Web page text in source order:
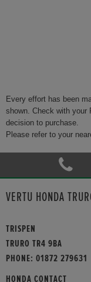
Every effort has been
shown. Check with your
decision to purchase.
Please refer to your
VERTU HONDA
TRISPEN
TRURO TR4 9BA
PHONE: 01872 279631
HONDA CONTACT